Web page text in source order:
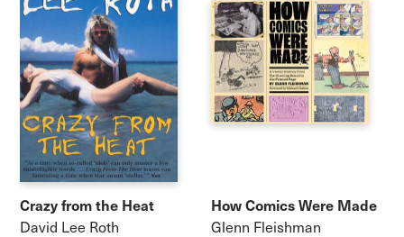
Crazy from the Heat
David Lee Roth
How Comics Were Made
Glenn Fleishman